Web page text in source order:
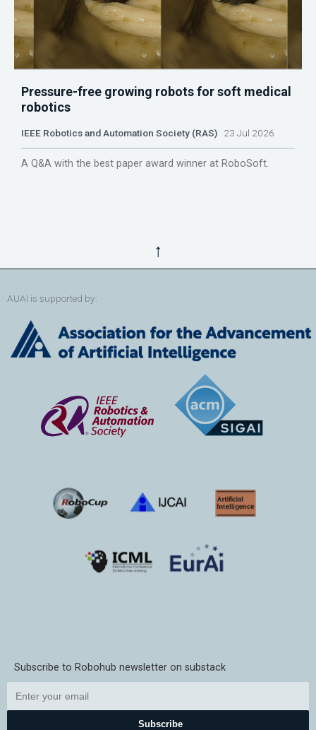
Pressure-free growing robots for soft medical
robotics
IEEE Robotics and Automation Society (RAS) 23 Jul 2026
A Q&A with the best paper award winner at RoboSoft.
↑
AUAI is supported by:
Subscribe to Robohub newsletter on substack
Subscribe